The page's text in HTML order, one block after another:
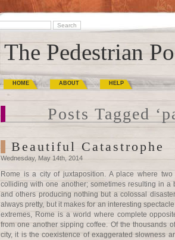
The Pedestrian
HOME ABOUT HELP
Posts Tagged
Beautiful Catastrophe
Wednesday, May 14th, 2014
Rome is a city of juxtaposition. A place where
colliding with one another; sometimes resulting in a
and others producing nothing but a colossal
always pretty, but it makes for an interesting
extremes, Rome is a world where complete
from one another sipping coffee. Of the thousands
city, it is the coexistence of exaggerated slowness